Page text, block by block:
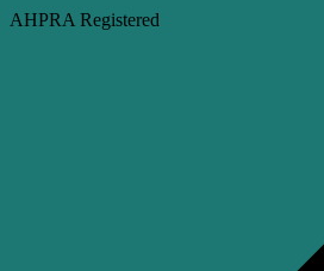
AHPRA Registered